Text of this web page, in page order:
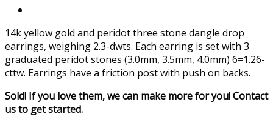
14k yellow gold and peridot three stone dangle drop
earrings, weighing 2.3-dwts. Each earring is set with 3
graduated peridot stones (3.0mm, 3.5mm, 4.0mm) 6=1.26-
cttw. Earrings have a friction post with push on backs.
Sold! If you love them, we can make more for you! Contact
us to get started.